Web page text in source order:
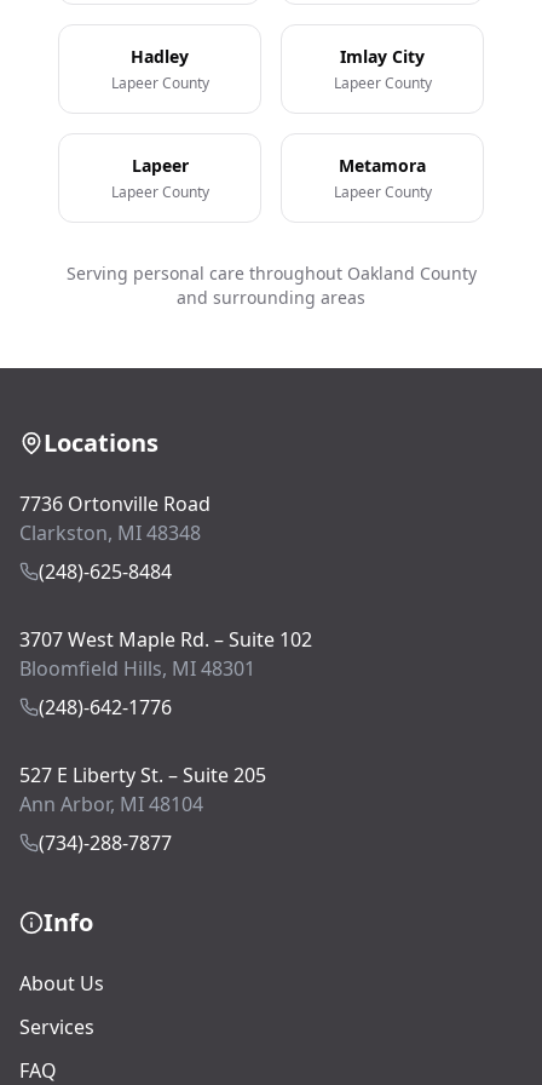
Hadley
Lapeer County
Imlay City
Lapeer County
Lapeer
Lapeer County
Metamora
Lapeer County
Serving personal care throughout Oakland County
and surrounding areas
Locations
7736 Ortonville Road
Clarkston, MI 48348
(248)-625-8484
3707 West Maple Rd. – Suite 102
Bloomfield Hills, MI 48301
(248)-642-1776
527 E Liberty St. – Suite 205
Ann Arbor, MI 48104
(734)-288-7877
Info
About Us
Services
FAQ